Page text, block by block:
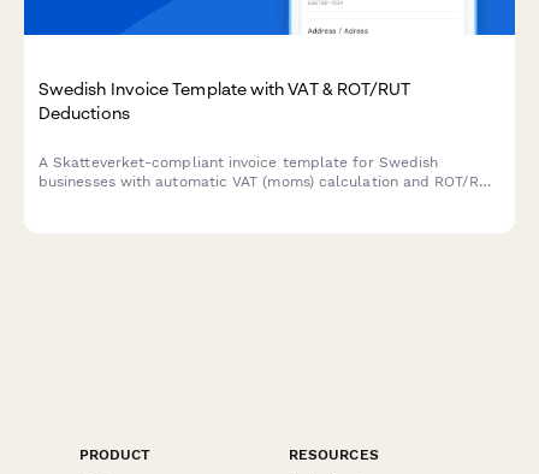
Swedish Invoice Template with VAT & ROT/RUT
Deductions
A Skatteverket-compliant invoice template for Swedish
businesses with automatic VAT (moms) calculation and ROT/RUT
PRODUCT
RESOURCES